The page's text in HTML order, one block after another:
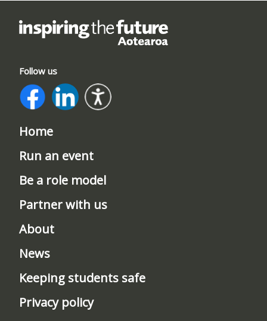
Follow us
Home
Run an event
Be a role model
Partner with us
About
News
Keeping students safe
Privacy policy